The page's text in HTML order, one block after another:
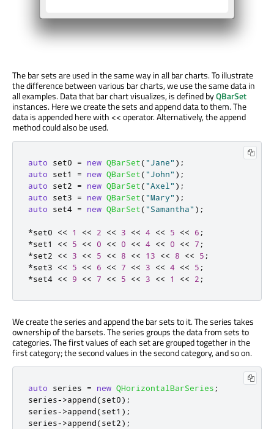
The bar sets are used in the same way in all bar charts. To illustrate
the difference between various bar charts, we use the same data in
all examples. Data that bar chart visualizes, is defined byQBarSet
instances. Here we create the sets and append data to them. The
data is appended here with << operator. Alternatively, the append
method could also be used.
auto set0 = new QBarSet("Jane" );
auto set1 = new QBarSet("John" );
auto set2 = new QBarSet("Axel" );
auto set3 = new QBarSet("Mary" );
auto set4 = new QBarSet("Samantha" );
*set0 << 1 << 2 << 3 << 4 << 5 << 6 ;
*set1 << 5 << 0 << 0 << 4 << 0 << 7 ;
*set2 << 3 << 5 << 8 << 13 << 8 << 5 ;
*set3 << 5 << 6 << 7 << 3 << 4 << 5 ;
*set4 << 9 << 7 << 5 << 3 << 1 << 2 ;
We create the series and append the bar sets to it. The series takes
ownership of the barsets. The series groups the data from sets to
categories. The first values of each set are grouped together in the
first category; the second values in the second category, and so on.
auto series = new QHorizontalBarSeries ;
series->append(set0);
series->append(set1 );
series->append(set2);